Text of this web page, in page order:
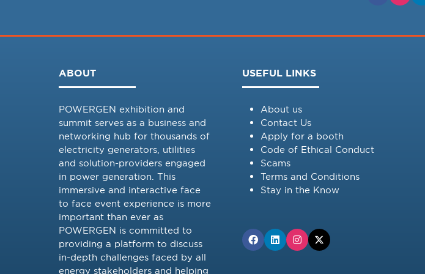
ABOUT
POWERGEN exhibition and
summit serves as a business and
networking hub for thousands of
electricity generators, utilities
and solution-providers engaged
in power generation. This
immersive and interactive face
to face event experience is more
important than ever as
POWERGEN is committed to
providing a platform to discuss
in-depth challenges faced by all
energy stakeholders and helping
USEFUL LINKS
About us
Contact Us
Apply for a booth
Code of Ethical Conduct
Scams
Terms and Conditions
Stay in the Know